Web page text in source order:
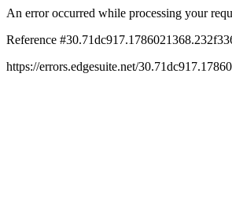
An error occurred while processing your
Reference
https://errors.edgesuite.net/